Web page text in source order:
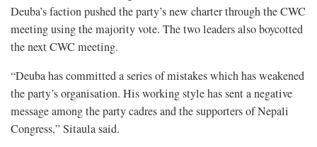
Deuba’s faction pushed the party’s new charter through the CWC
meeting using the majority vote. The two leaders also boycotted
the next CWC meeting.
“Deuba has committed a series of mistakes which has weakened
the party’s organisation. His working style has sent a negative
message among the party cadres and the supporters of Nepali
Congress,” Sitaula said.